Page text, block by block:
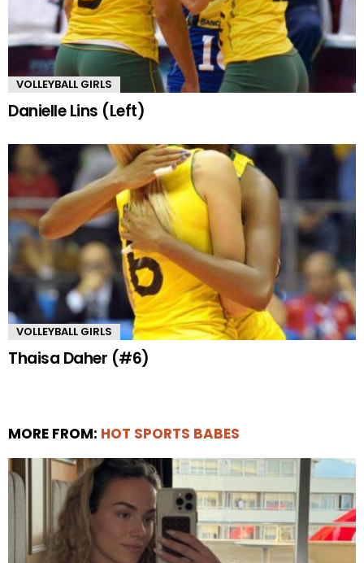
VOLLEYBALL GIRLS
Danielle Lins (Left)
VOLLEYBALL GIRLS
Thaisa Daher (#6)
MORE FROM: HOT SPORTS BABES